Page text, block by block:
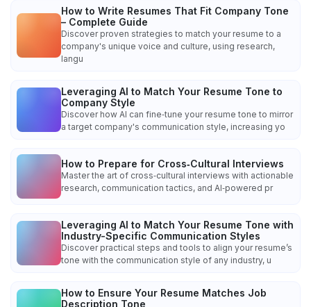
How to Write Resumes That Fit Company Tone
– Complete Guide
Discover proven strategies to match your resume to a
company's unique voice and culture, using research,
langu
Leveraging AI to Match Your Resume Tone to
Company Style
Discover how AI can fine‑tune your resume tone to mirror
a target company's communication style, increasing yo
How to Prepare for Cross‑Cultural Interviews
Master the art of cross‑cultural interviews with actionable
research, communication tactics, and AI‑powered pr
Leveraging AI to Match Your Resume Tone with
Industry-Specific Communication Styles
Discover practical steps and tools to align your resume’s
tone with the communication style of any industry, u
How to Ensure Your Resume Matches Job
Description Tone